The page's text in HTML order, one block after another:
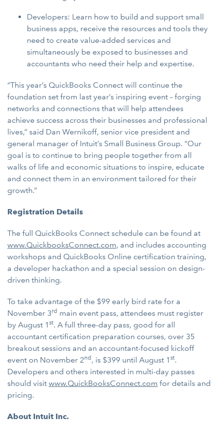
Developers: Learn how to build and support small
business apps, receive the resources and tools they
need to create value-added services and
simultaneously be exposed to businesses and
accountants who need their help and expertise.
“This year’s QuickBooks Connect will continue the
foundation set from last year’s inspiring event – forging
networks and connections that will help attendees
achieve success across their businesses and professional
lives,” said Dan Wernikoff, senior vice president and
general manager of Intuit’s Small Business Group. “Our
goal is to continue to bring people together from all
walks of life and economic situations to inspire, educate
and connect them in an environment tailored for their
growth.”
Registration Details
The full QuickBooks Connect schedule can be found at
www.QuickbooksConnect.com, and includes accounting
workshops and QuickBooks Online certification training,
a developer hackathon and a special session on design-
driven thinking.
To take advantage of the $99 early bird rate for a
November 3rd main event pass, attendees must register
by August 1 st. A full three-day pass, good for all
accountant certification preparation courses, over 35
breakout sessions and an accountant-focused kickoff
event on November 2nd , is $399 until August 1 st.
Developers and others interested in multi-day passes
should visit www.QuickBooksConnect.com for details and
pricing.
About Intuit Inc.